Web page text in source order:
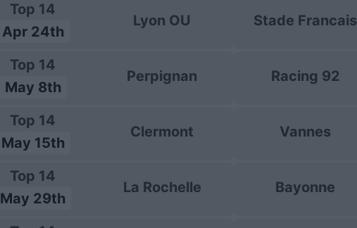
Top 14
Apr 24th
Lyon OU
Top 14
May 8th
Perpignan
Top 14
May 15th
Clermont
Top 14
May 29th
La Rochelle
Stade Francais
Racing 92
Vannes
Bayonne